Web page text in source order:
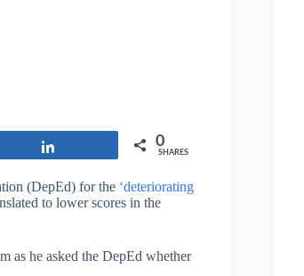
0
SHARES
(DepEd) for the ‘deteriorating
to lower scores in the
as he asked the DepEd whether